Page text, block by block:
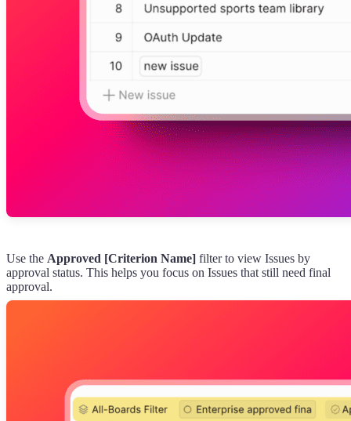
Use the Approved [Criterion Name] filter to view Issues by
approval status. This helps you focus on Issues that still need final
approval.